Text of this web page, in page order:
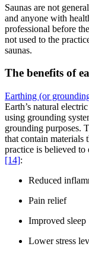
Saunas are not
and anyone with
professional before
not used to the
saunas.
The benefits of
Earthing (or
Earth’s natural
using grounding
grounding purposes.
that contain materials
practice is believed
[14]:
Reduced
Pain relief
Improved sleep
Lower stress